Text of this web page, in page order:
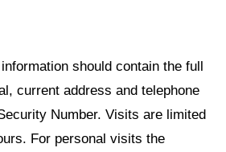
should contain the full
current address and telephone
Number. Visits are limited
For personal visits the